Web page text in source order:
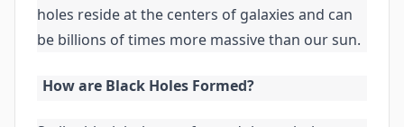
holes reside at the centers of galaxies and can
be billions of times more massive than our sun.
How are Black Holes Formed?